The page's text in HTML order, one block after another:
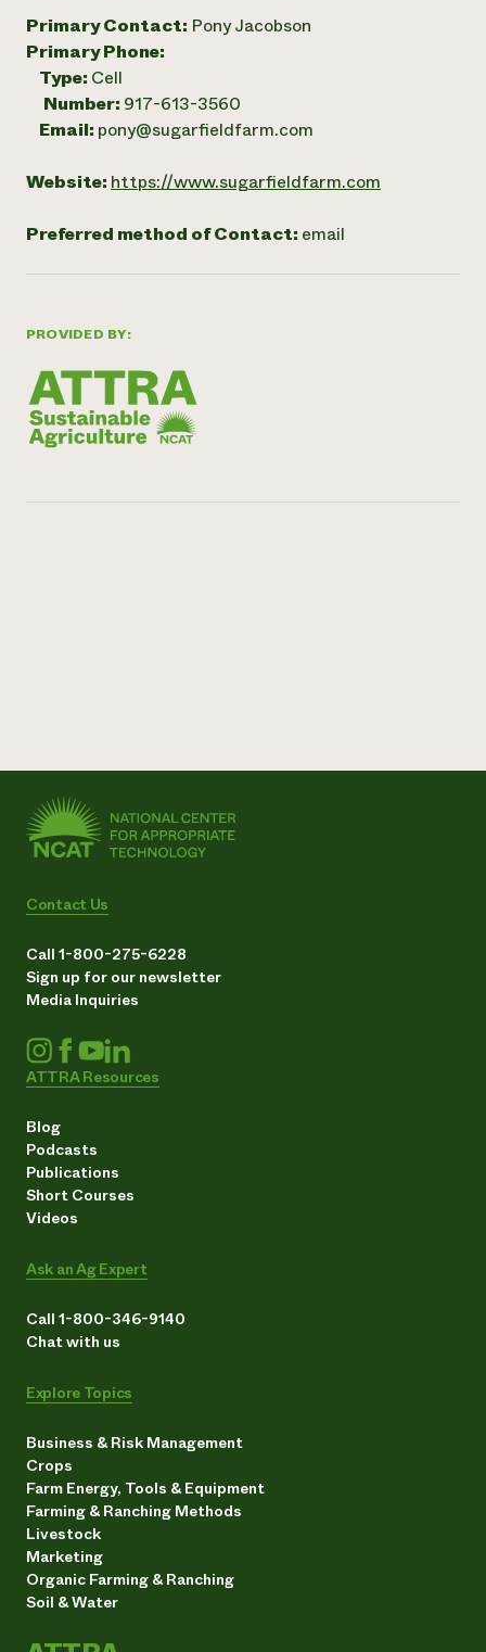
PROVIDED BY:
Primary Contact: Pony Jacobson
Primary Phone:
Type: Cell
Number: 917-613-3560
Email: pony@sugarfieldfarm.com
Website: https://www.sugarfieldfarm.com
Preferred method of Contact: email
Contact Us
Call 1-800-275-6228
Sign up for our newsletter
Media Inquiries
ATTRA Resources
Blog
Podcasts
Publications
Short Courses
Videos
Ask an Ag Expert
Call 1-800-346-9140
Chat with us
Explore Topics
Business & Risk Management
Crops
Farm Energy, Tools & Equipment
Farming & Ranching Methods
Livestock
Marketing
Organic Farming & Ranching
Soil & Water